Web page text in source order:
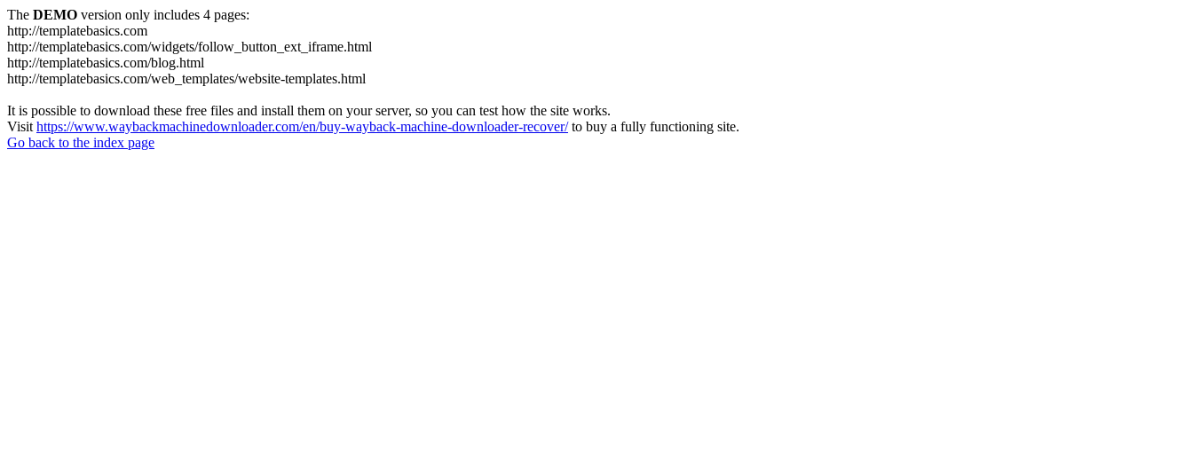
The DEMO version only includes 4 pages:
http://templatebasics.com
http://templatebasics.com/widgets/follow_button_ext_iframe.html
http://templatebasics.com/blog.html
http://templatebasics.com/web_templates/website-templates.html
It is possible to download these free files and install them on your server, so you can test how the site works.
Visit https://www.waybackmachinedownloader.com/en/buy-wayback-machine-downloader-recover/to buy a fully functioning site.
Go back to the index page